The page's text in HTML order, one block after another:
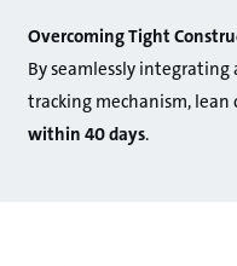
Overcoming Tight
By seamlessly
tracking mechanism,
within 40 days.